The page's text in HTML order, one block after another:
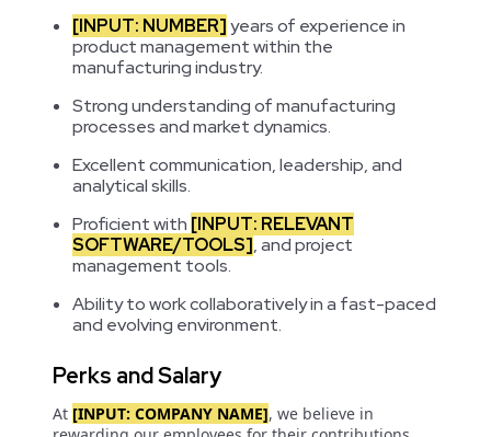
[INPUT: NUMBER]years of experience in
product management within the
manufacturing industry.
Strong understanding of manufacturing
processes and market dynamics.
Excellent communication, leadership, and
analytical skills.
Proficient with [INPUT: RELEVANT
SOFTWARE/TOOLS], and project
management tools.
Ability to work collaboratively in a fast-paced
and evolving environment.
Perks and Salary
At [INPUT: COMPANY NAME], we believe in